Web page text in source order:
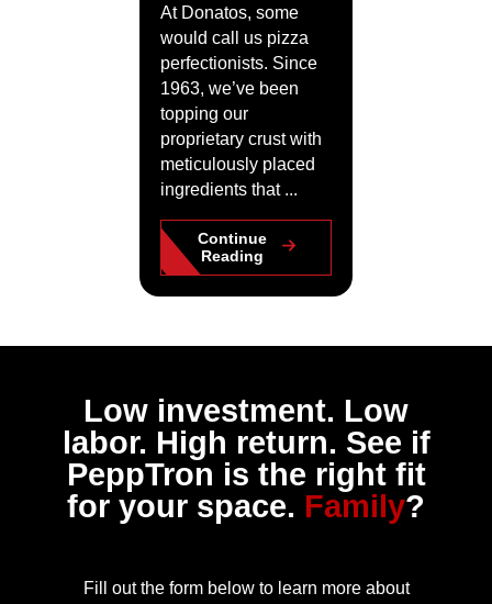
At Donatos, some
would call us pizza
perfectionists. Since
1963, we’ve been
topping our
proprietary crust with
meticulously placed
ingredients that ...
Continue
Reading
Low investment. Low
labor. High return. See if
PeppTron is the right fit
for your space. Family?
Fill out the form below to learn more about